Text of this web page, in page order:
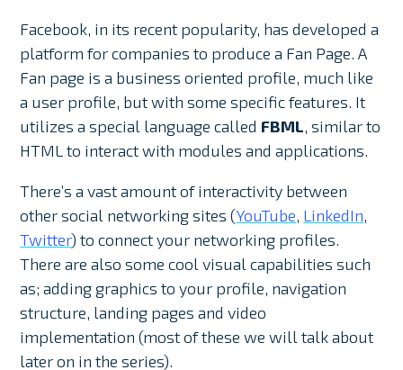
Facebook, in its recent popularity, has developed a
platform for companies to produce a Fan Page. A
Fan page is a business oriented profile, much like
a user profile, but with some specific features. It
utilizes a special language called FBML, similar to
HTML to interact with modules and applications.
There’s a vast amount of interactivity between
other social networking sites (YouTube, LinkedIn,
Twitter) to connect your networking profiles.
There are also some cool visual capabilities such
as; adding graphics to your profile, navigation
structure, landing pages and video
implementation (most of these we will talk about
later on in the series).